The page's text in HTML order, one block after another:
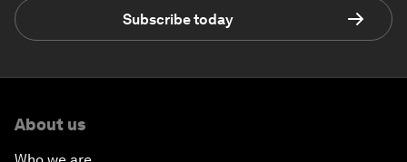
Subscribe today
About us